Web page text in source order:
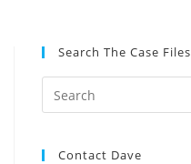
Search The Case Files
Contact Dave